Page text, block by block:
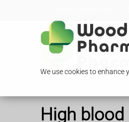
We use cookies to enhance
High